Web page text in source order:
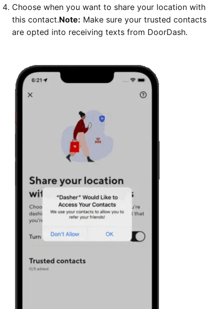
Choose when you want to share your location with
this contact.Note: Make sure your trusted contacts
are opted into receiving texts from DoorDash.